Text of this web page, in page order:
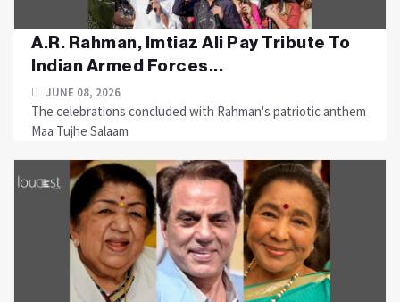
A.R. Rahman, Imtiaz Ali Pay Tribute To
Indian Armed Forces...
JUNE 08, 2026
The celebrations concluded with Rahman's patriotic anthem
Maa Tujhe Salaam